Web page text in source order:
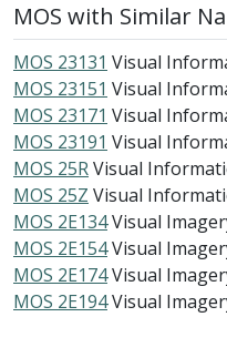
MOS with Similar
MOS 23131 Visual
MOS 23151 Visual
MOS 23171 Visual
MOS 23191 Visual
MOS 25RVisual
MOS 25Z Visual
MOS 2E134Visual
MOS 2E154Visual
MOS 2E174Visual
MOS 2E194Visual